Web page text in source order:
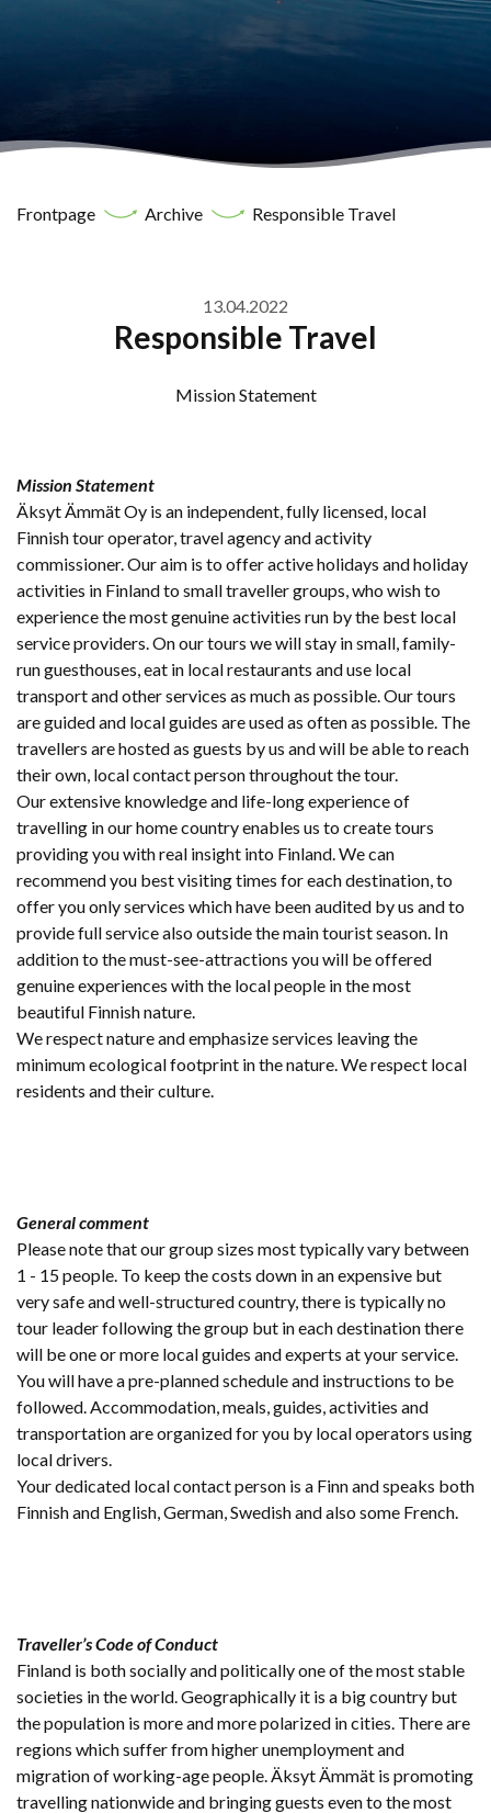
Frontpage Archive Responsible Travel
13.04.2022
Responsible Travel
Mission Statement
Mission Statement
Äksyt Ämmät Oy is an independent, fully licensed, local
Finnish tour operator, travel agency and activity
commissioner. Our aim is to offer active holidays and holiday
activities in Finland to small traveller groups, who wish to
experience the most genuine activities run by the best local
service providers. On our tours we will stay in small, family-
run guesthouses, eat in local restaurants and use local
transport and other services as much as possible. Our tours
are guided and local guides are used as often as possible. The
travellers are hosted as guests by us and will be able to reach
their own, local contact person throughout the tour.
Our extensive knowledge and life-long experience of
travelling in our home country enables us to create tours
providing you with real insight into Finland. We can
recommend you best visiting times for each destination, to
offer you only services which have been audited by us and to
provide full service also outside the main tourist season. In
addition to the must-see-attractions you will be offered
genuine experiences with the local people in the most
beautiful Finnish nature.
We respect nature and emphasize services leaving the
minimum ecological footprint in the nature. We respect local
residents and their culture.
General comment
Please note that our group sizes most typically vary between
1 - 15 people. To keep the costs down in an expensive but
very safe and well-structured country, there is typically no
tour leader following the group but in each destination there
will be one or more local guides and experts at your service.
You will have a pre-planned schedule and instructions to be
followed. Accommodation, meals, guides, activities and
transportation are organized for you by local operators using
local drivers.
Your dedicated local contact person is a Finn and speaks both
Finnish and English, German, Swedish and also some French.
Traveller’s Code of Conduct
Finland is both socially and politically one of the most stable
societies in the world. Geographically it is a big country but
the population is more and more polarized in cities. There are
regions which suffer from higher unemployment and
migration of working-age people. Äksyt Ämmät is promoting
travelling nationwide and bringing guests even to the most